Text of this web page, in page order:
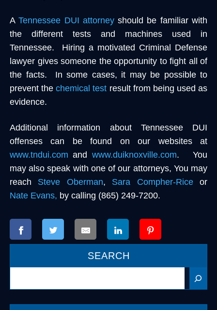
ATennessee DUI attorneyshould be familiar with
the different tests and machines used in
Tennessee. Hiring a motivated Criminal Defense
lawyer gives someone the opportunity to fight all of
the facts. In some cases, it may be possible to
prevent thechemical test result from being used as
evidence.
Additional information about Tennessee DUI
offenses can be found on our websites at
www.tndui.com and www.duiknoxville.com. You
may also speak with one of our attorneys, You may
reach Steve Oberman, Sara Compher-Riceor
Nate Evans, by calling (865) 249-7200.
SEARCH